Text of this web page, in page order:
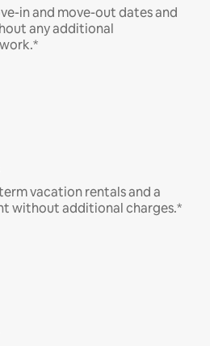
in and move-out dates and
any additional
vacation rentals and a
without additional charges.*